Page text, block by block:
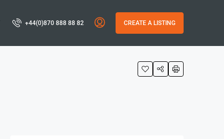
+44(0)870 888 88 82 CREATE A LISTING